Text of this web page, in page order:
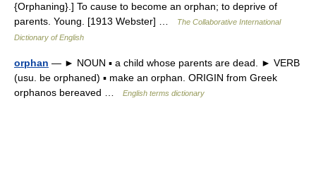
{Orphaning}.] To cause to become an orphan; to deprive of
parents. Young. [1913 Webster] …
The Collaborative International
Dictionary of English
orphan — ► NOUN ▪ a child whose parents are dead. ► VERB
(usu. be orphaned) ▪ make an orphan. ORIGIN from Greek
orphanos bereaved …
English terms dictionary